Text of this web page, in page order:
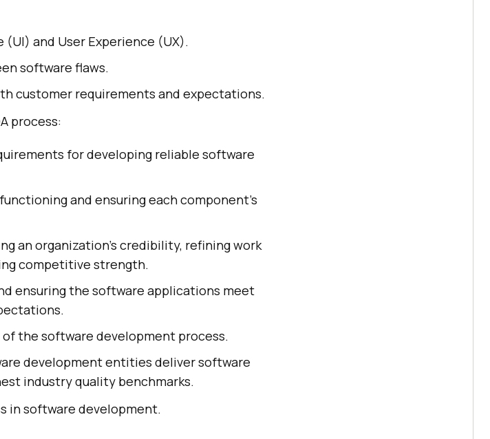
and User Experience (UX).
software flaws.
customer requirements and expectations.
process:
for developing reliable software
and ensuring each component's
an organization’s credibility, refining work
competitive strength.
ensuring the software applications meet
the software development process.
development entities deliver software
industry quality benchmarks.
in software development.